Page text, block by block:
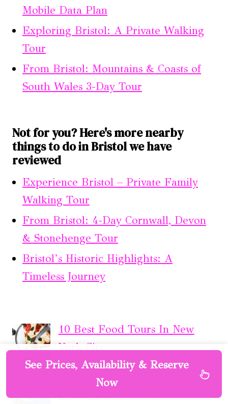
Mobile Data Plan
Exploring Bristol: A Private Walking
Tour
From Bristol: Mountains & Coasts of
South Wales 3-Day Tour
Not for you? Here's more nearby
things to do in Bristol we have
reviewed
Experience Bristol – Private Family
Walking Tour
From Bristol: 4-Day Cornwall, Devon
& Stonehenge Tour
Bristol’s Historic Highlights: A
Timeless Journey
10 Best Food Tours In New
York City
See Prices, Availability & Reserve
Now